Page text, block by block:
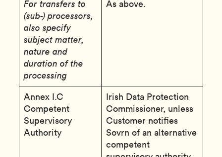
For transfers to
(sub-) processors,
also specify
subject matter,
nature and
duration of the
processing
As above.
Annex I.C
Competent
Supervisory
Authority
Irish Data Protection
Commissioner, unless
Customer notifies
Sovrn of an alternative
competent